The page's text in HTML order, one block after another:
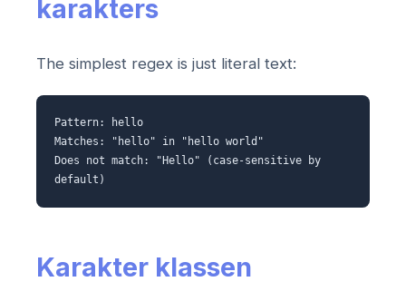
karakters
The simplest regex is just literal text:
Pattern: hello
Matches: "hello" in "hello world"
Does not match: "Hello" (case-sensitive by
default)
Karakter klassen